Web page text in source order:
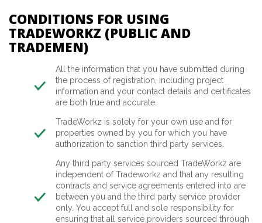
CONDITIONS FOR USING
TRADEWORKZ (PUBLIC AND
TRADEMEN)
All the information that you have submitted during
the process of registration, including project
information and your contact details and certificates
are both true and accurate.
TradeWorkz is solely for your own use and for
properties owned by you for which you have
authorization to sanction third party services.
Any third party services sourced TradeWorkz are
independent of Tradeworkz and that any resulting
contracts and service agreements entered into are
between you and the third party service provider
only. You accept full and sole responsibility for
ensuring that all service providers sourced through